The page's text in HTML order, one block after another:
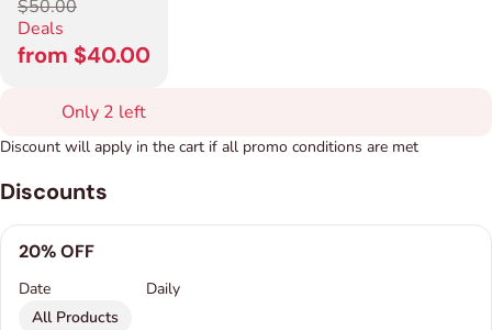
$50.00
Deals
from $40.00
Only 2 left
Discount will apply in the cart if all promo conditions are met
Discounts
20% OFF
Date
Daily
All Products